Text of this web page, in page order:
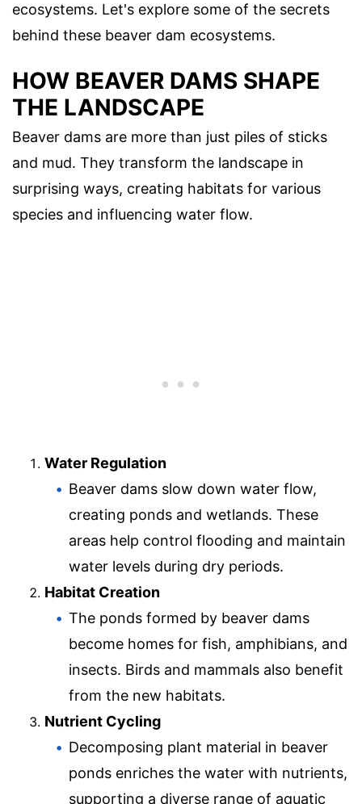
ecosystems. Let's explore some of the secrets
behind these beaver dam ecosystems.
HOW BEAVER DAMS SHAPE
THE LANDSCAPE
Beaver dams are more than just piles of sticks
and mud. They transform the landscape in
surprising ways, creating habitats for various
species and influencing water flow.
Water Regulation
Beaver dams slow down water flow,
creating ponds and wetlands. These
areas help control flooding and maintain
water levels during dry periods.
Habitat Creation
The ponds formed by beaver dams
become homes for fish, amphibians, and
insects. Birds and mammals also benefit
from the new habitats.
Nutrient Cycling
Decomposing plant material in beaver
ponds enriches the water with nutrients,
supporting a diverse range of aquatic